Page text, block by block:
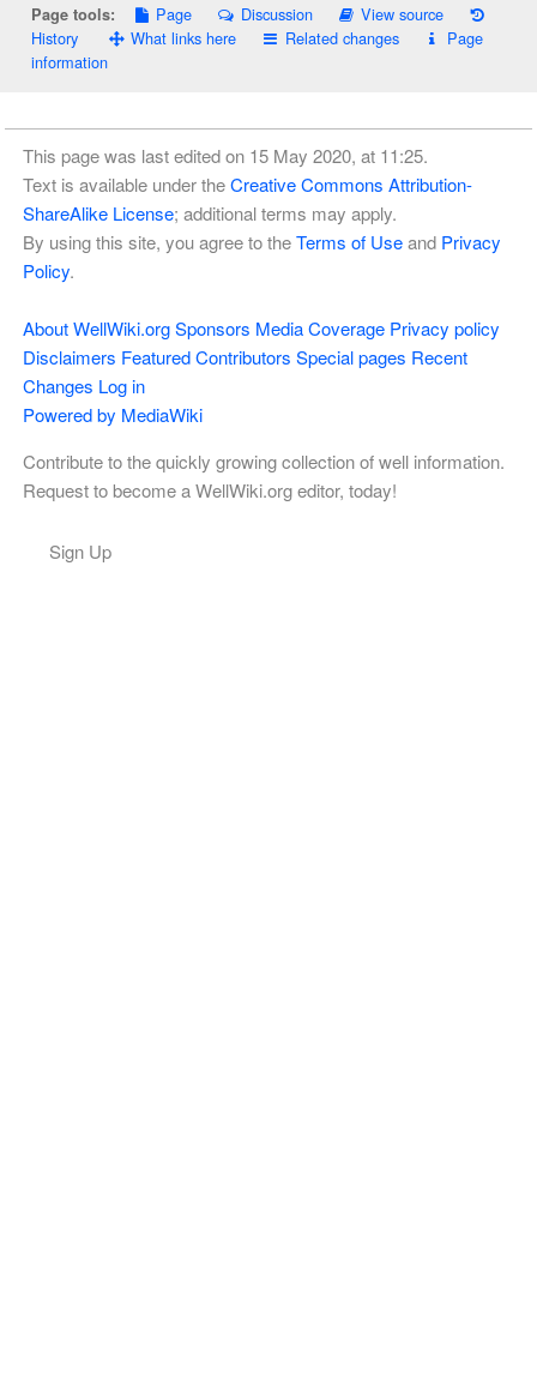
Page tools: Page Discussion
View source
History
What links here Related changes
Page
information
This page was last edited on 15 May 2020, at 11:25.
Text is available under theCreative Commons Attribution-
ShareAlike License; additional terms may apply.
By using this site, you agree to theTerms of Useand Privacy
Policy.
About WellWiki.org Sponsors Media Coverage Privacy policy
Disclaimers Featured Contributors Special pages Recent
Changes Log in
Powered by MediaWiki
Contribute to the quickly growing collection of well information.
Request to become a WellWiki.org editor, today!
Sign Up